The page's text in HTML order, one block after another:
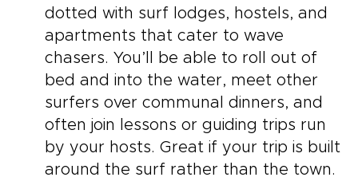
dotted with surf lodges, hostels, and
apartments that cater to wave
chasers. You’ll be able to roll out of
bed and into the water, meet other
surfers over communal dinners, and
often join lessons or guiding trips run
by your hosts. Great if your trip is built
around the surf rather than the town.